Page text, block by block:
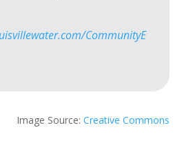
CommunityE
Image Source: Creative Commons